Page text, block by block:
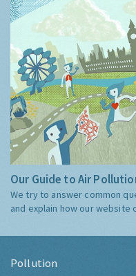
Our Guide to Air
We try to answer common
and explain how our website
Pollution